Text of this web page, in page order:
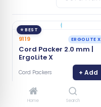
Home Search
⭐ BEST
9119 ERGOLITE X
Cord Packer 2.0 mm |
ErgoLite X
Cord Packers + Add